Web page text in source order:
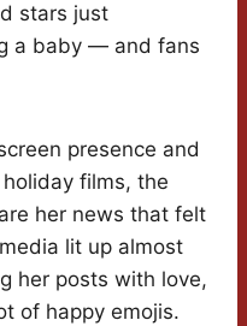
stars just
a baby — and fans
presence and
films, the
her news that felt
lit up almost
her posts with love,
of happy emojis.